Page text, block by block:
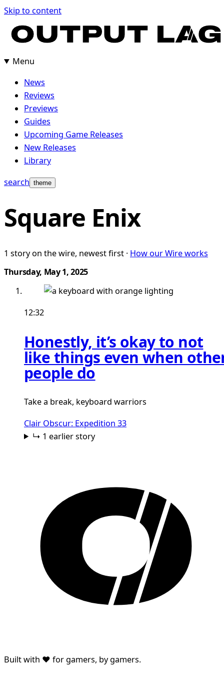
Skip
content
Skip to content
Menu
News
Reviews
Previews
Guides
Upcoming Game Releases
New Releases
Library
search theme
Square Enix
1 story on the wire, newest first · How our Wire works
Thursday, May 1, 2025
12:32
Honestly, it’s okay to not
like things even when
people do
Take a break, keyboard warriors
Clair Obscur: Expedition 33
↳ 1 earlier story
Built with ♥ for gamers, by gamers.